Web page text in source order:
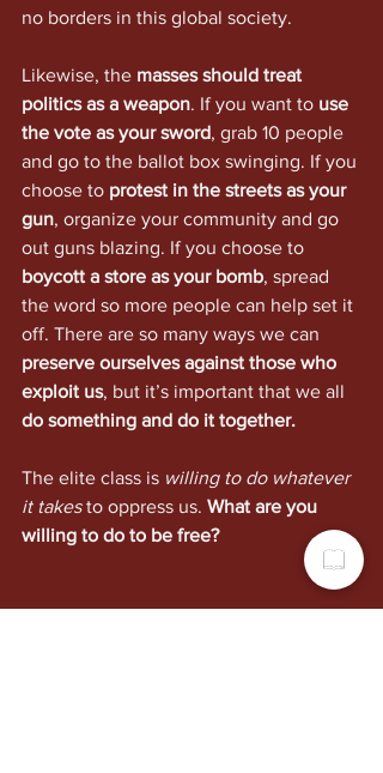
no borders in this global society.
Likewise, the masses should treat
politics as a weapon. If you want to use
the vote as your sword, grab 10 people
and go to the ballot box swinging. If you
choose to protest in the streets as your
gun, organize your community and go
out guns blazing. If you choose to
boycott a store as your bomb, spread
the word so more people can help set it
off. There are so many ways we can
preserve ourselves against those who
exploit us, but it’s important that we all
do something and do it together.
The elite class is willing to do whatever
it takes to oppress us. What are you
willing to do to be free?